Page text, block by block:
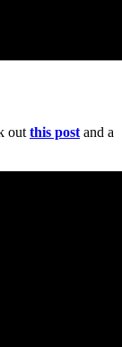
out this post and a